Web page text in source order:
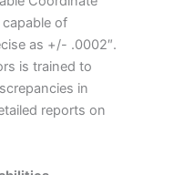
of
as +/- .0002″.
is trained to
in
reports on